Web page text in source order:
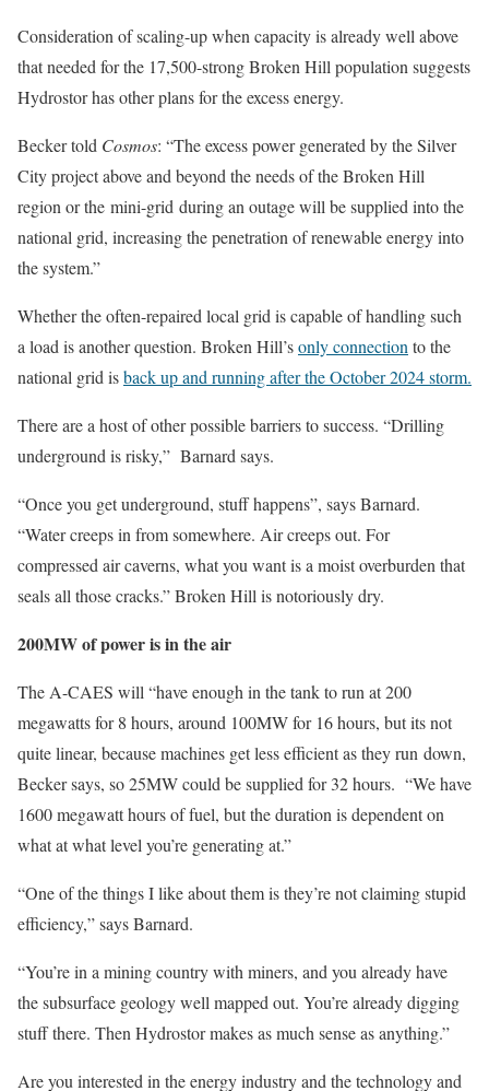
Consideration of scaling-up when capacity is already well above
that needed for the 17,500-strong Broken Hill population suggests
Hydrostor has other plans for the excess energy.
Becker told Cosmos: “The excess power generated by the Silver
City project above and beyond the needs of the Broken Hill
region or the mini-grid during an outage will be supplied into the
national grid, increasing the penetration of renewable energy into
the system.”
Whether the often-repaired local grid is capable of handling such
a load is another question. Broken Hill’sonly connection to the
national grid isback up and running after the October 2024 storm.
There are a host of other possible barriers to success. “Drilling
underground is risky,” Barnard says.
“Once you get underground, stuff happens”, says Barnard.
“Water creeps in from somewhere. Air creeps out. For
compressed air caverns, what you want is a moist overburden that
seals all those cracks.” Broken Hill is notoriously dry.
200MW of power is in the air
The A-CAES will “have enough in the tank to run at 200
megawatts for 8 hours, around 100MW for 16 hours, but its not
quite linear, because machines get less efficient as they run down,
Becker says, so 25MW could be supplied for 32 hours. “We have
1600 megawatt hours of fuel, but the duration is dependent on
what at what level you’re generating at.”
“One of the things I like about them is they’re not claiming stupid
efficiency,” says Barnard.
“You’re in a mining country with miners, and you already have
the subsurface geology well mapped out. You’re already digging
stuff there. Then Hydrostor makes as much sense as anything.”
Are you interested in the energy industry and the technology and